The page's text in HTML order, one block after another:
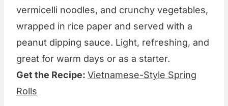
vermicelli noodles, and crunchy vegetables,
wrapped in rice paper and served with a
peanut dipping sauce. Light, refreshing, and
great for warm days or as a starter.
Get the Recipe: Vietnamese-Style Spring
Rolls